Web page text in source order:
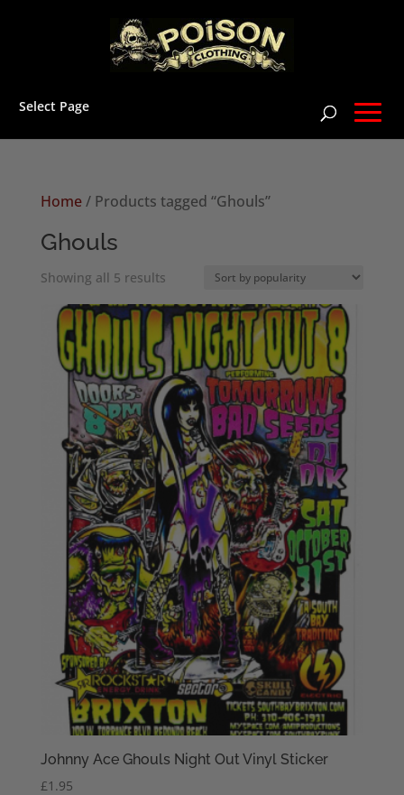
Select Page
Home/ Products tagged “Ghouls”
Ghouls
Showing all 5 resultsSorted
by
popularity
Johnny Ace Ghouls Night Out Vinyl Sticker
£1.95